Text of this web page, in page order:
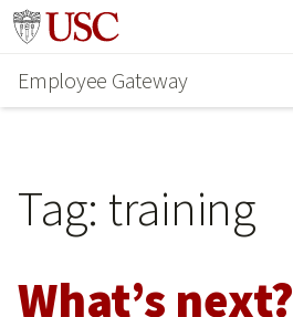
Skip
main
content
Go to usc.edu homepage
Employee Gateway
Tag: training
What’s next?